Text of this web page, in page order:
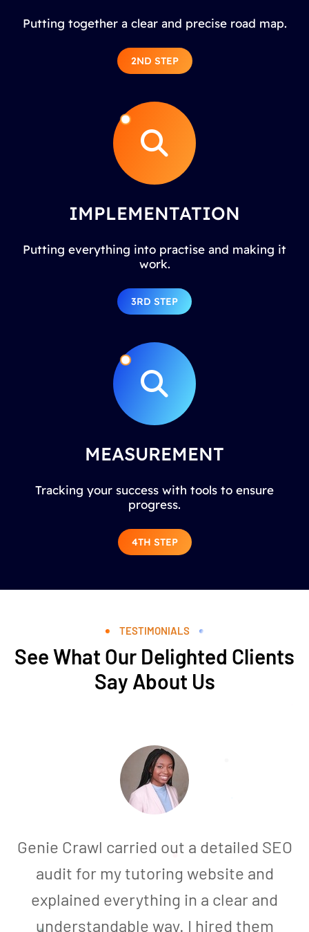
Putting together a clear and precise road map.
2ND STEP
IMPLEMENTATION
Putting everything into practise and making it
work.
3RD STEP
MEASUREMENT
Tracking your success with tools to ensure
progress.
4TH STEP
TESTIMONIALS
See What Our Delighted Clients
Say About Us
Genie Crawl carried out a detailed SEO
audit for my tutoring website and
explained everything in a clear and
understandable way. I hired them